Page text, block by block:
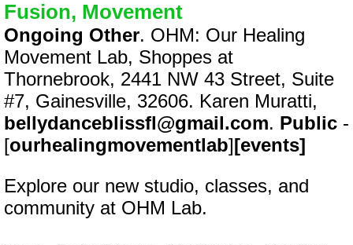
Fusion, Movement
Ongoing Other. OHM: Our Healing
Movement Lab, Shoppes at
Thornebrook, 2441 NW 43 Street, Suite
#7, Gainesville, 32606. Karen Muratti,
bellydanceblissfl@gmail.com. Public -
[ourhealingmovementlab][events]
Explore our new studio, classes, and
community at OHM Lab.